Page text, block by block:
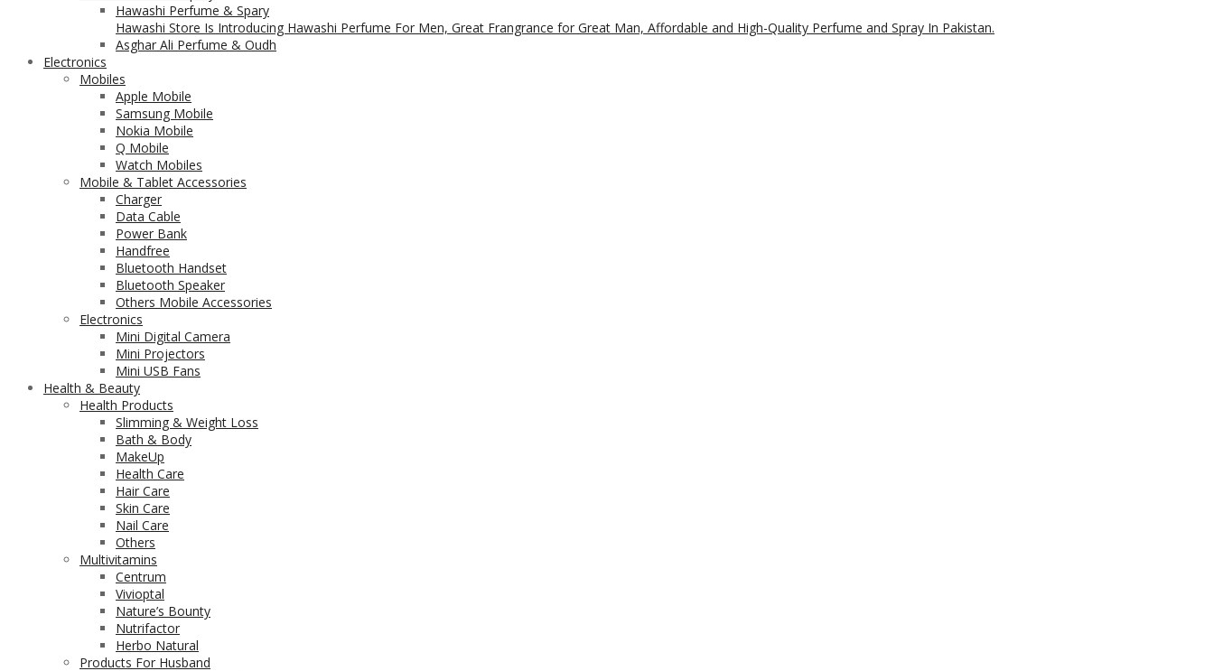
Hawashi Perfume & Spary
Hawashi Store Is Introducing Hawashi Perfume For Men, Great Frangrance for Great Man, Affordable and High-Quality Perfume and Spray In Pakistan.
Asghar Ali Perfume & Oudh
Electronics
Mobiles
Apple Mobile
Samsung Mobile
Nokia Mobile
Q Mobile
Watch Mobiles
Mobile & Tablet Accessories
Charger
Data Cable
Power Bank
Handfree
Bluetooth Handset
Bluetooth Speaker
Others Mobile Accessories
Electronics
Mini Digital Camera
Mini Projectors
Mini USB Fans
Health & Beauty
Health Products
Slimming & Weight Loss
Bath & Body
MakeUp
Health Care
Hair Care
Skin Care
Nail Care
Others
Multivitamins
Centrum
Vivioptal
Nature’s Bounty
Nutrifactor
Herbo Natural
Products For Husband